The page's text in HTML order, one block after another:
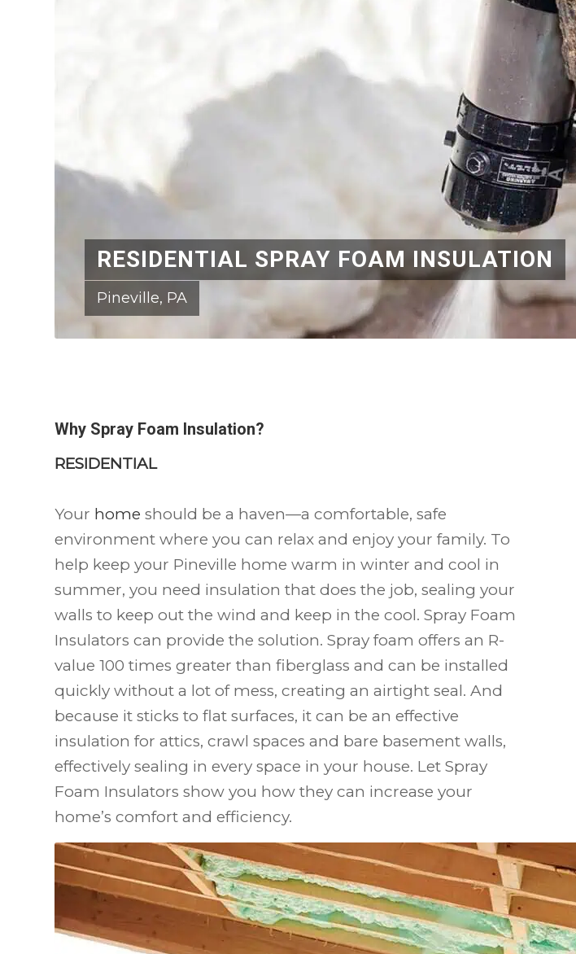
RESIDENTIAL SPRAY FOAM INSULATION
Pineville, PA
Why Spray Foam Insulation?
RESIDENTIAL
Your home should be a haven—a comfortable, safe
environment where you can relax and enjoy your family. To
help keep your Pineville home warm in winter and cool in
summer, you need insulation that does the job, sealing your
walls to keep out the wind and keep in the cool. Spray Foam
Insulators can provide the solution. Spray foam offers an R-
value 100 times greater than fiberglass and can be installed
quickly without a lot of mess, creating an airtight seal. And
because it sticks to flat surfaces, it can be an effective
insulation for attics, crawl spaces and bare basement walls,
effectively sealing in every space in your house. Let Spray
Foam Insulators show you how they can increase your
home’s comfort and efficiency.